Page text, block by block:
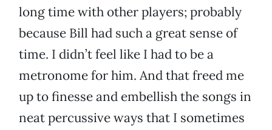
long time with other players; probably
because Bill had such a great sense of
time. I didn’t feel like I had to be a
metronome for him. And that freed me
up to finesse and embellish the songs in
neat percussive ways that I sometimes